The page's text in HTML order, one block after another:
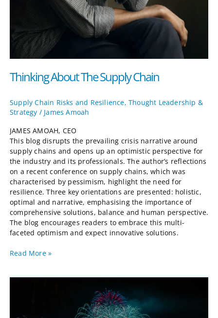
Thinking About The Supply Chain
Supply Chain Risks and Resilience,Thought Leadership &
Strategy / James Amoah
JAMES AMOAH, CEO
This blog disrupts the prevailing crisis narrative around
supply chains and opens up an optimistic perspective for
the industry and its professionals. The author’s reflections
on a recent conference on supply chains, which was
characterised by pessimism, highlight the need for
resilience. Three key orientations are presented: holistic,
optimal and narrative, emphasising the importance of
comprehensive solutions, balance and human perspective.
The blog encourages readers to embrace this multi-
faceted optimism and expect innovative solutions.
Read More »